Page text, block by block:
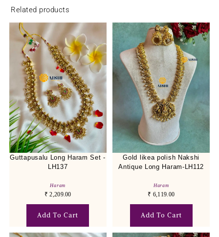
Related products
Guttapusalu Long Haram Set -
LH137
Haram
₹ 2,209.00
Add To Cart
Gold likea polish Nakshi
Antique Long Haram-LH112
Haram
₹ 6,119.00
Add To Cart